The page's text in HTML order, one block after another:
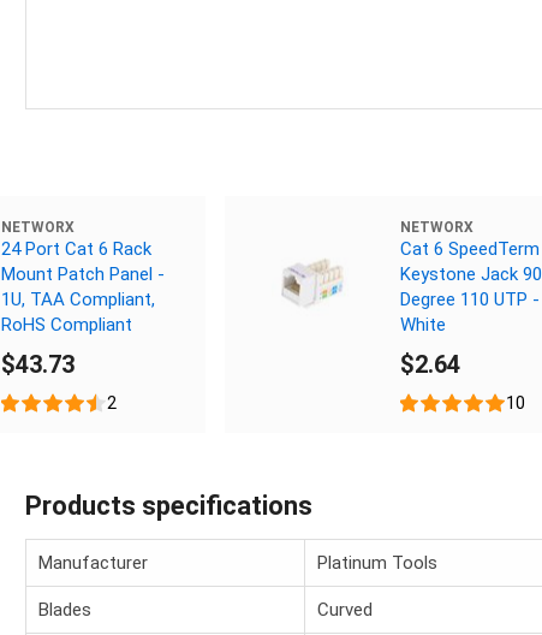
NETWORX
24 Port Cat 6 Rack
Mount Patch Panel -
1U, TAA Compliant,
RoHS Compliant
$43.73
2
NETWORX
Cat 6 SpeedTerm
Keystone Jack 90
Degree 110 UTP -
White
$2.64
10
Products specifications
Manufacturer Platinum Tools
Blades Curved